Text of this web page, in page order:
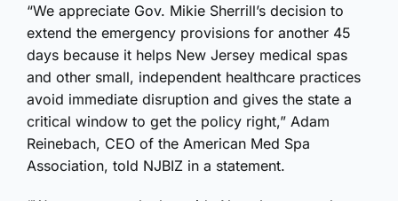
“We appreciate Gov. Mikie Sherrill’s decision to
extend the emergency provisions for another 45
days because it helps New Jersey medical spas
and other small, independent healthcare practices
avoid immediate disruption and gives the state a
critical window to get the policy right,” Adam
Reinebach, CEO of the American Med Spa
Association, told NJBIZ in a statement.